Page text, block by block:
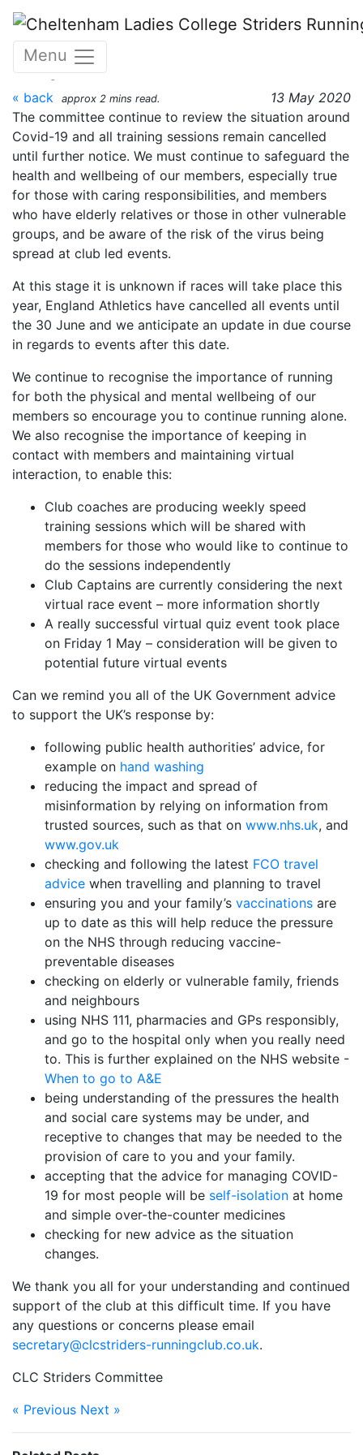
Skip to main content
Menu
Coronavirus Update - 13
May
« back 13 May 2020
approx 2 mins read.
The committee continue to review the situation around
Covid-19 and all training sessions remain cancelled
until further notice. We must continue to safeguard the
health and wellbeing of our members, especially true
for those with caring responsibilities, and members
who have elderly relatives or those in other vulnerable
groups, and be aware of the risk of the virus being
spread at club led events.
At this stage it is unknown if races will take place this
year, England Athletics have cancelled all events until
the 30 June and we anticipate an update in due course
in regards to events after this date.
We continue to recognise the importance of running
for both the physical and mental wellbeing of our
members so encourage you to continue running alone.
We also recognise the importance of keeping in
contact with members and maintaining virtual
interaction, to enable this:
Club coaches are producing weekly speed
training sessions which will be shared with
members for those who would like to continue to
do the sessions independently
Club Captains are currently considering the next
virtual race event – more information shortly
A really successful virtual quiz event took place
on Friday 1 May – consideration will be given to
potential future virtual events
Can we remind you all of the UK Government advice
to support the UK’s response by:
following public health authorities’ advice, for
example on hand washing
reducing the impact and spread of
misinformation by relying on information from
trusted sources, such as that on www.nhs.uk, and
www.gov.uk
checking and following the latest FCO travel
advice when travelling and planning to travel
ensuring you and your family’s vaccinations are
up to date as this will help reduce the pressure
on the NHS through reducing vaccine-
preventable diseases
checking on elderly or vulnerable family, friends
and neighbours
using NHS 111, pharmacies and GPs responsibly,
and go to the hospital only when you really need
to. This is further explained on the NHS website -
When to go to A&E
being understanding of the pressures the health
and social care systems may be under, and
receptive to changes that may be needed to the
provision of care to you and your family.
accepting that the advice for managing COVID-
19 for most people will be self-isolation at home
and simple over-the-counter medicines
checking for new advice as the situation
changes.
We thank you all for your understanding and continued
support of the club at this difficult time. If you have
any questions or concerns please email
secretary@clcstriders-runningclub.co.uk.
CLC Striders Committee
« Previous Next »